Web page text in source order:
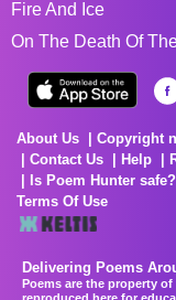
Fire And Ice
On The Death Of
About Us Copyright
Contact Us
Help
Is Poem Hunter safe?
Terms Of Use
Delivering Poems
Poems are the property